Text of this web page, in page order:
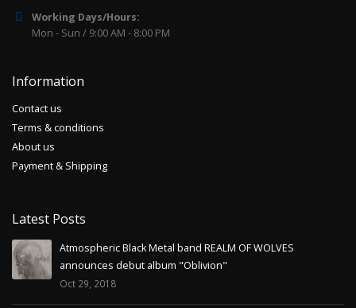
Working Days/Hours:
Mon - Sun / 9:00 AM - 8:00 PM
Information
Contact us
Terms & conditions
About us
Payment & Shipping
Latest Posts
Atmospheric Black Metal band REALM OF WOLVES
announces debut album "Oblivion"
Oct 29, 2018